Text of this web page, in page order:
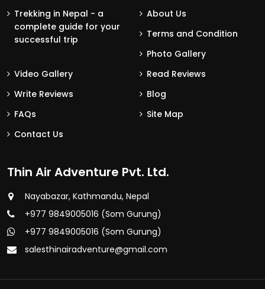
Trekking in Nepal - a
complete guide for your
successful trip
About Us
Terms and Condition
Photo Gallery
Video Gallery
Read Reviews
Write Reviews
Blog
FAQs
Site Map
Contact Us
Thin Air Adventure Pvt. Ltd.
Nayabazar, Kathmandu, Nepal
+977 9849005016 (Som Gurung)
+977 9849005016 (Som Gurung)
salesthinairadventure@gmail.com